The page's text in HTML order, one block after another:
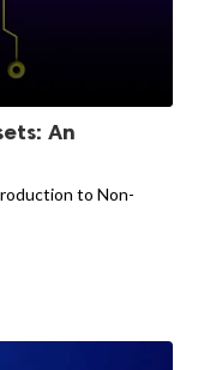
An
to Non-